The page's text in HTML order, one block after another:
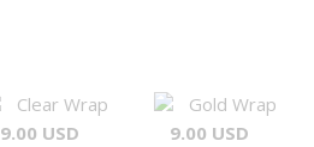
Clear Wrap
9.00 USD
Gold Wrap
9.00 USD